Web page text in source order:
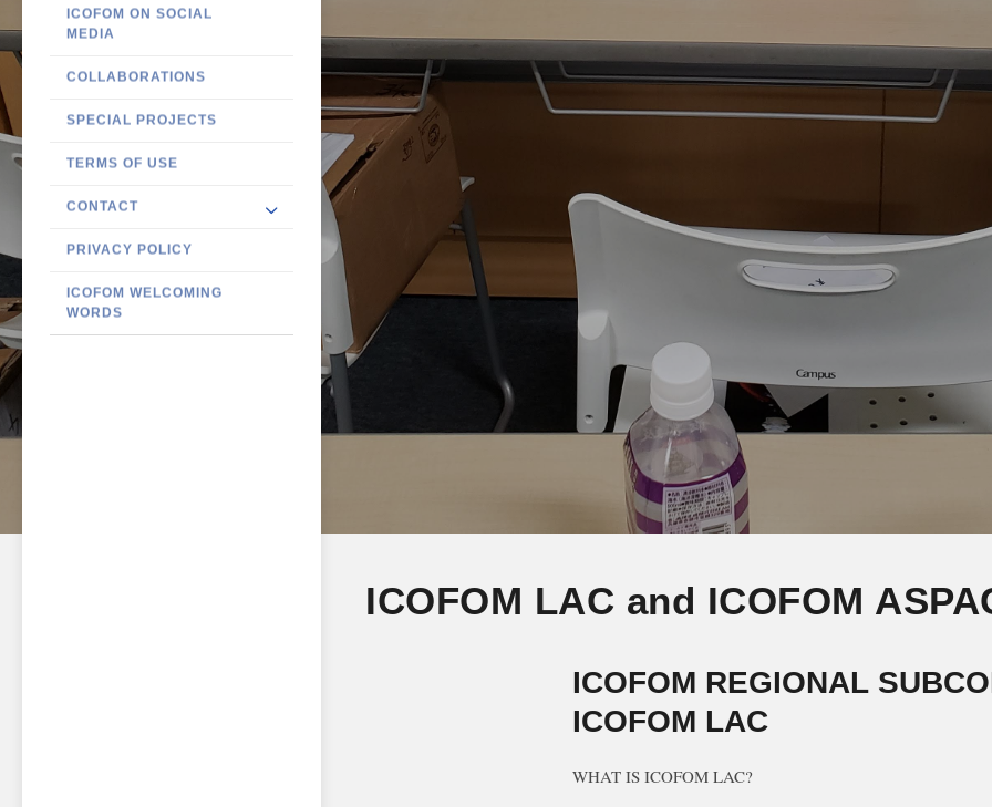
ICOFOM ON SOCIAL
MEDIA
COLLABORATIONS
SPECIAL PROJECTS
TERMS OF USE
CONTACT
PRIVACY POLICY
ICOFOM WELCOMING
WORDS
ICOFOM LAC and ICOFOM
ICOFOM REGIONAL
ICOFOM LAC
WHAT IS ICOFOM LAC?